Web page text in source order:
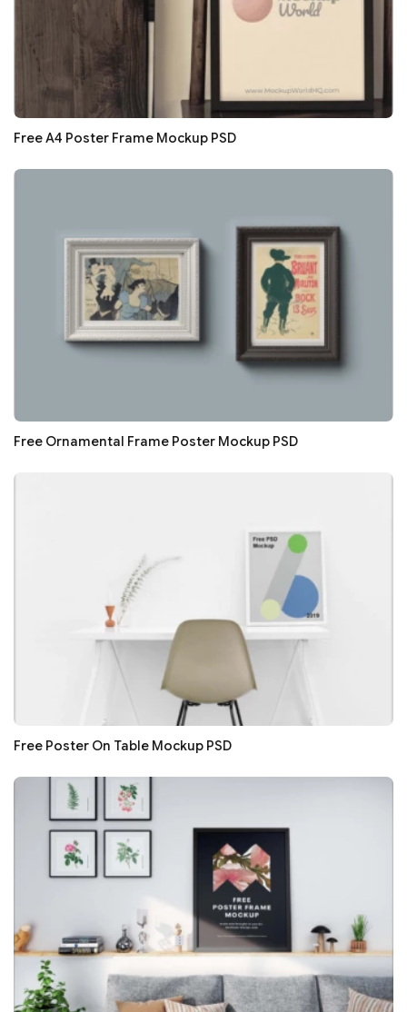
Free A4 Poster Frame Mockup PSD
Free Ornamental Frame Poster Mockup PSD
Free Poster On Table Mockup PSD